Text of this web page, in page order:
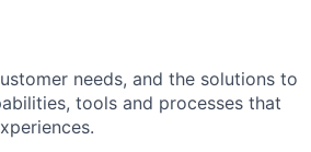
needs, and the solutions to
tools and processes that